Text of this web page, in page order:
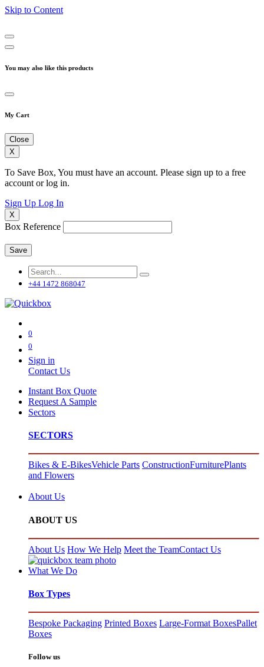
Skip to Content
You may also like this products
My Cart
Close
X
To Save Box, You must have an account. Please sign up to a free
account or log in.
Sign Up Log In
X
Box Reference
Save
+44 1472 868047
0
0
Sign in
Contact Us
Instant Box Quote
Request A Sample
Sectors
SECTORS
Bikes & E-BikesVehicle Parts ConstructionFurniturePlants
and Flowers
About Us
ABOUT US
About Us How We Help Meet the TeamContact Us
What We Do
Box Types
Bespoke Packaging Printed Boxes Large-Format BoxesPallet
Boxes
Follow us